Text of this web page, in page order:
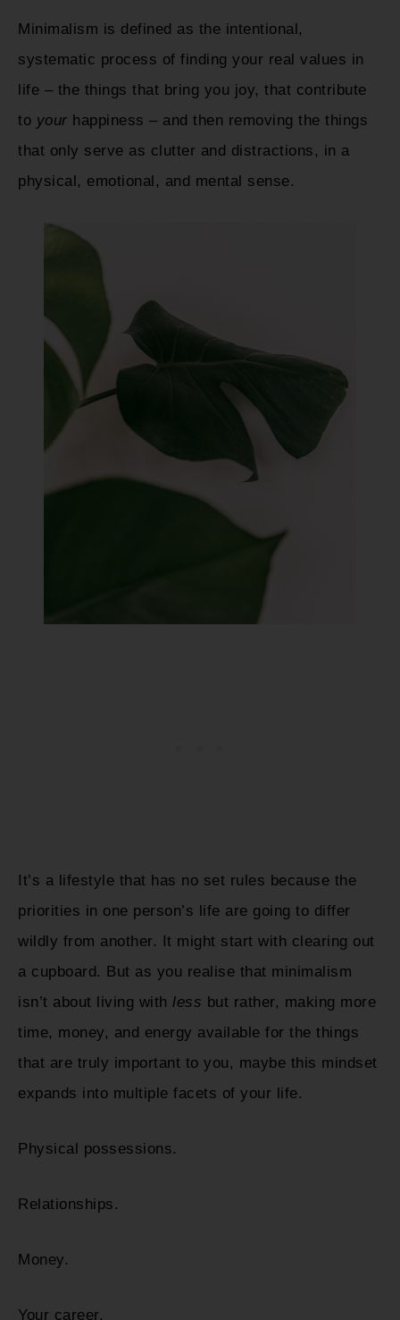
Minimalism is defined as the intentional,
systematic process of finding your real values in
life – the things that bring you joy, that contribute
to your happiness – and then removing the things
that only serve as clutter and distractions, in a
physical, emotional, and mental sense.
It’s a lifestyle that has no set rules because the
priorities in one person’s life are going to differ
wildly from another. It might start with clearing out
a cupboard. But as you realise that minimalism
isn’t about living with less but rather, making more
time, money, and energy available for the things
that are truly important to you, maybe this mindset
expands into multiple facets of your life.
Physical possessions.
Relationships.
Money.
Your career.